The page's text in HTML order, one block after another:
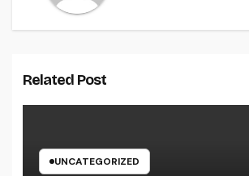
Related Post
UNCATEGORIZED